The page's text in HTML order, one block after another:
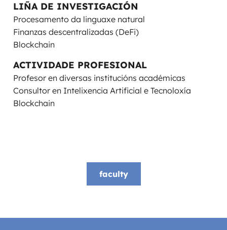
LIÑA DE INVESTIGACIÓN
Procesamento da linguaxe natural
Finanzas descentralizadas (DeFi)
Blockchain
ACTIVIDADE PROFESIONAL
Profesor en diversas institucións académicas
Consultor en Intelixencia Artificial e Tecnoloxía
Blockchain
faculty